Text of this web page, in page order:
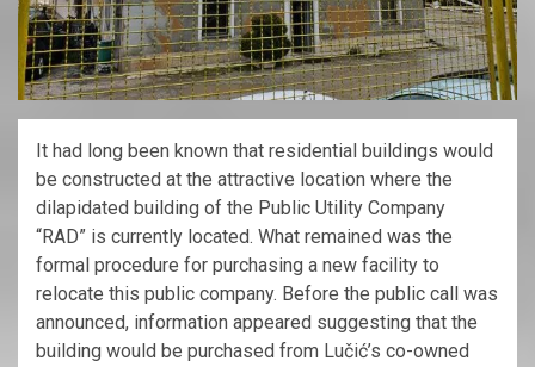
It had long been known that residential buildings would
be constructed at the attractive location where the
dilapidated building of the Public Utility Company
“RAD” is currently located. What remained was the
formal procedure for purchasing a new facility to
relocate this public company. Before the public call was
announced, information appeared suggesting that the
building would be purchased from Lučić’s co-owned